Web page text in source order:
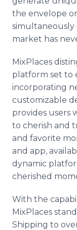
the envelope
market has
MixPlaces
platform set to
incorporating
customizable
provides users
to cherish and
and favorite
and app,
dynamic
cherished
With the
MixPlaces
Shipping to